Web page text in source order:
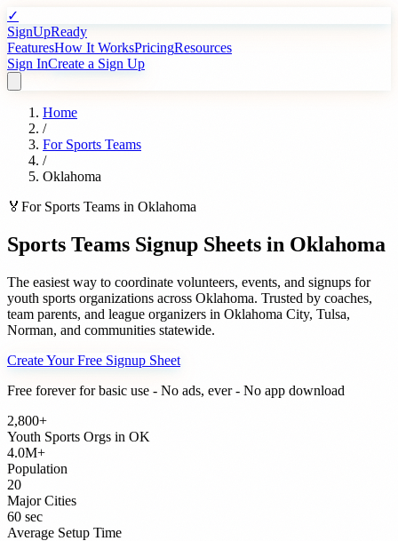
✓
SignUpReady
FeaturesHow It WorksPricingResources
Sign InCreate a Sign Up
Home
/
For Sports Teams
/
Oklahoma
🏅 For Sports Teams in Oklahoma
Sports Teams Signup Sheets in Oklahoma
The easiest way to coordinate volunteers, events, and signups for
youth sports organizations across Oklahoma. Trusted by coaches,
team parents, and league organizers in Oklahoma City, Tulsa,
Norman, and communities statewide.
Create Your Free Signup Sheet
Free forever for basic use - No ads, ever - No app download
2,800+
Youth Sports Orgs in OK
4.0M+
Population
20
Major Cities
60 sec
Average Setup Time